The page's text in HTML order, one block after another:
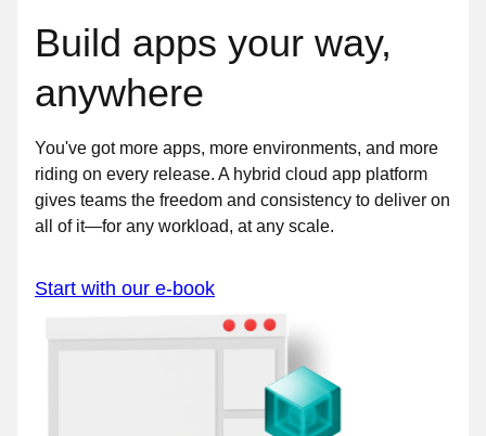
Build apps your way,
anywhere
You've got more apps, more environments, and more
riding on every release. A hybrid cloud app platform
gives teams the freedom and consistency to deliver on
all of it—for any workload, at any scale.
Start with our e-book